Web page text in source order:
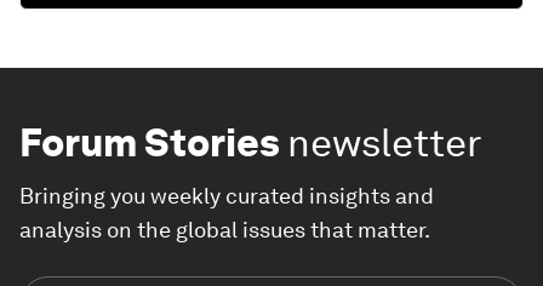
Forum Stories newsletter
Bringing you weekly curated insights and
analysis on the global issues that matter.